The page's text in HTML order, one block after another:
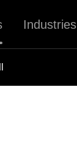
Industries